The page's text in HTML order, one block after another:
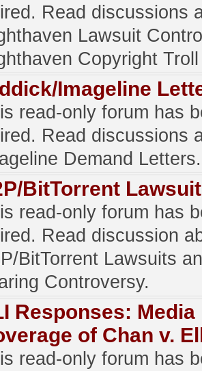
Read discussions
Lawsuit
Copyright
Imageline
read-only forum has
Read discussions
Demand Letters.
BitTorrent
read-only forum has
Read discussion
BitTorrent Lawsuits
Controversy.
Responses: Media
of Chan v.
read-only forum has